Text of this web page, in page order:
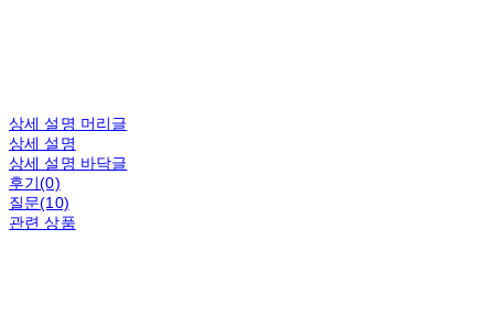
상세 설명 머리글
상세 설명
상세 설명 바닥글
후기(0)
질문(10)
관련 상품